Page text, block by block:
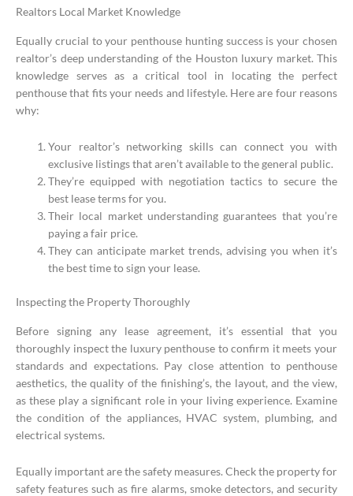
Realtors Local Market Knowledge
Equally crucial to your penthouse hunting success is your chosen
realtor’s deep understanding of the Houston luxury market. This
knowledge serves as a critical tool in locating the perfect
penthouse that fits your needs and lifestyle. Here are four reasons
why:
Your realtor’s networking skills can connect you with
exclusive listings that aren’t available to the general public.
They’re equipped with negotiation tactics to secure the
best lease terms for you.
Their local market understanding guarantees that you’re
paying a fair price.
They can anticipate market trends, advising you when it’s
the best time to sign your lease.
Inspecting the Property Thoroughly
Before signing any lease agreement, it’s essential that you
thoroughly inspect the luxury penthouse to confirm it meets your
standards and expectations. Pay close attention to penthouse
aesthetics, the quality of the finishing’s, the layout, and the view,
as these play a significant role in your living experience. Examine
the condition of the appliances, HVAC system, plumbing, and
electrical systems.
Equally important are the safety measures. Check the property for
safety features such as fire alarms, smoke detectors, and security